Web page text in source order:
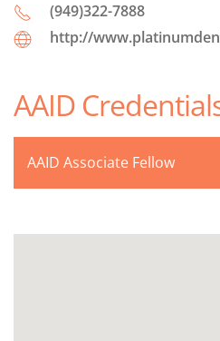
(949)322-7888
http://
AAID
AAID Associate Fellow